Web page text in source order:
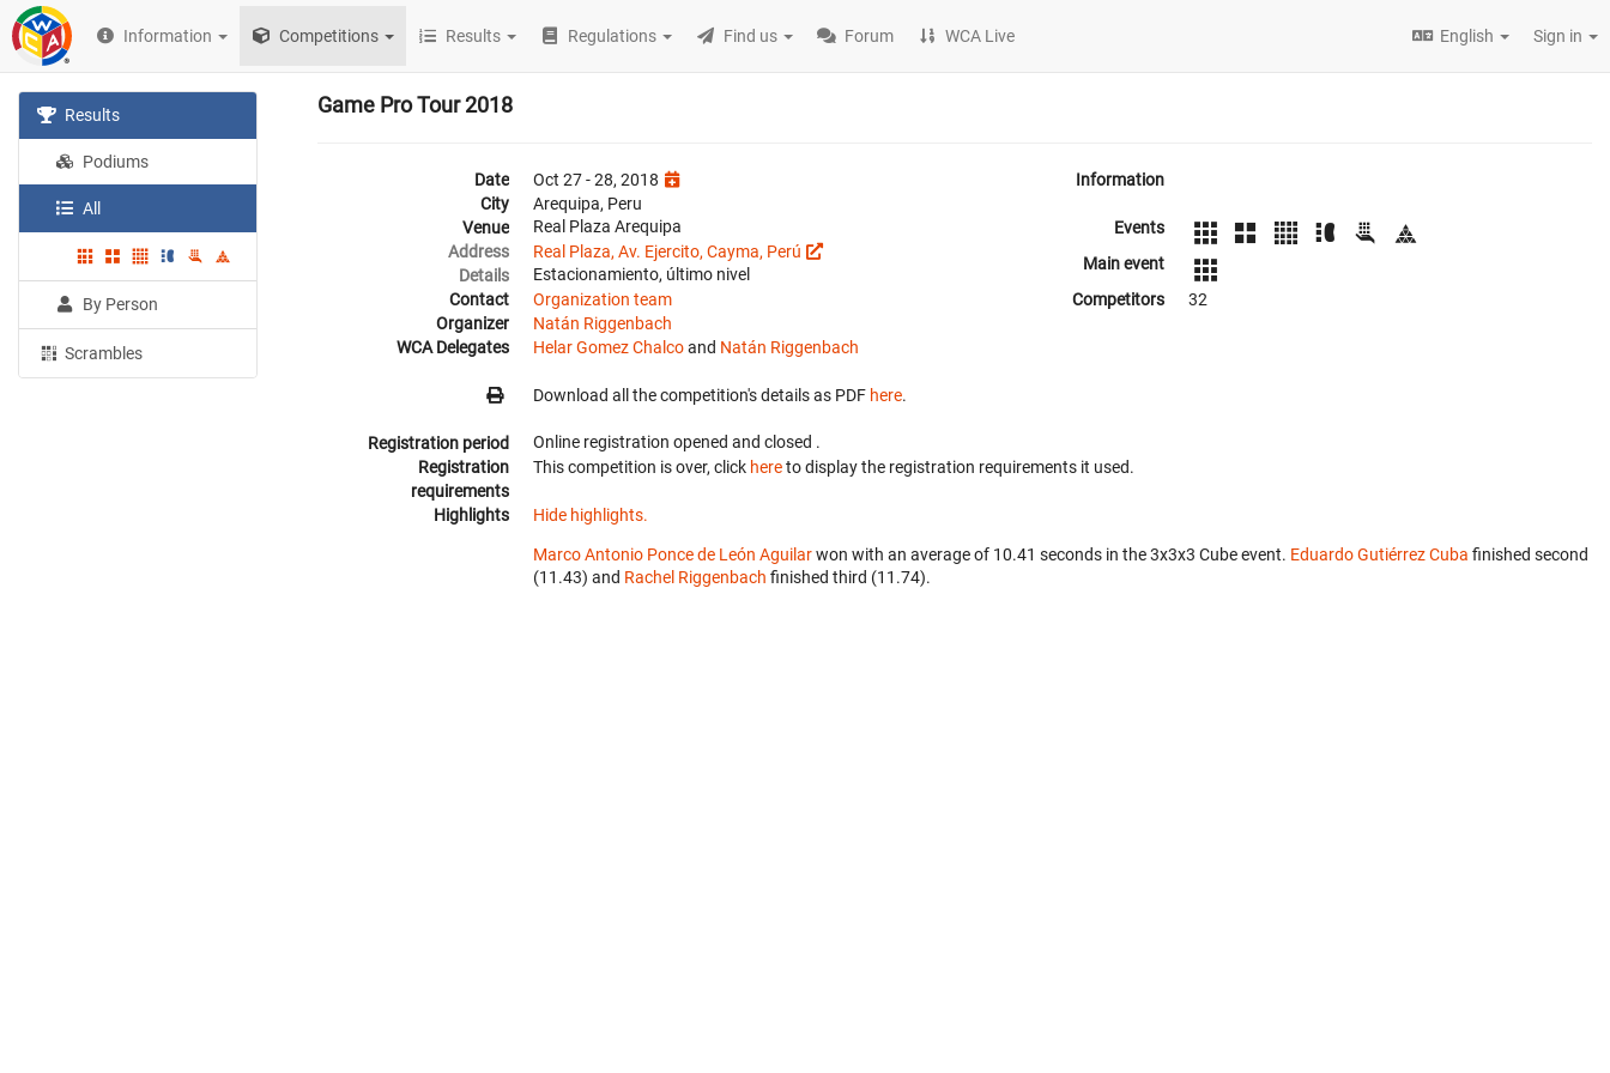
Information Competitions Results Regulations Find us Forum WCA Live English Sign in
Results
Podiums
All
By Person
Scrambles
Game Pro Tour 2018
Date
Oct 27 - 28, 2018
City
Arequipa, Peru
Venue
Real Plaza Arequipa
Address
Real Plaza, Av. Ejercito, Cayma, Perú
Details
Estacionamiento, último nivel
Contact
Organization team
Organizer
Natán Riggenbach
WCA Delegates
Helar Gomez Chalcoand Natán Riggenbach
Download all the competition's details as PDF here.
Information
Events
Main event
Competitors
32
Registration period Online registration opened and closed .
Registration
requirements
This competition is over, click hereto display the registration requirements it used.
Highlights Hide highlights.
Marco Antonio Ponce de León Aguilarwon with an average of 10.41 seconds in the 3x3x3 Cube event. Eduardo Gutiérrez Cuba finished second
(11.43) and Rachel Riggenbach finished third (11.74).